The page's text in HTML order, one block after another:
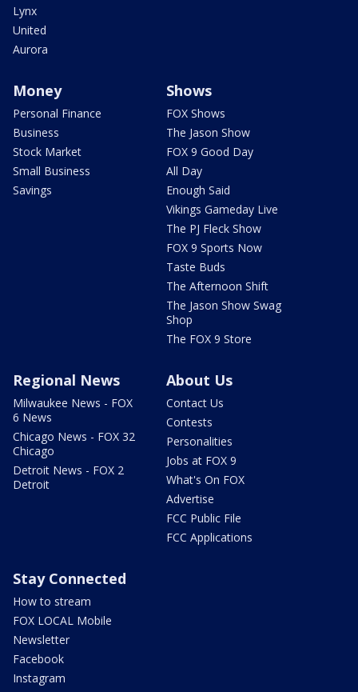
Lynx
United
Aurora
Money
Personal Finance
Business
Stock Market
Small Business
Savings
Shows
FOX Shows
The Jason Show
FOX 9 Good Day
All Day
Enough Said
Vikings Gameday Live
The PJ Fleck Show
FOX 9 Sports Now
Taste Buds
The Afternoon Shift
The Jason Show Swag
Shop
The FOX 9 Store
Regional News
Milwaukee News - FOX
6 News
Chicago News - FOX 32
Chicago
Detroit News - FOX 2
Detroit
About Us
Contact Us
Contests
Personalities
Jobs at FOX 9
What's On FOX
Advertise
FCC Public File
FCC Applications
Stay Connected
How to stream
FOX LOCAL Mobile
Newsletter
Facebook
Instagram